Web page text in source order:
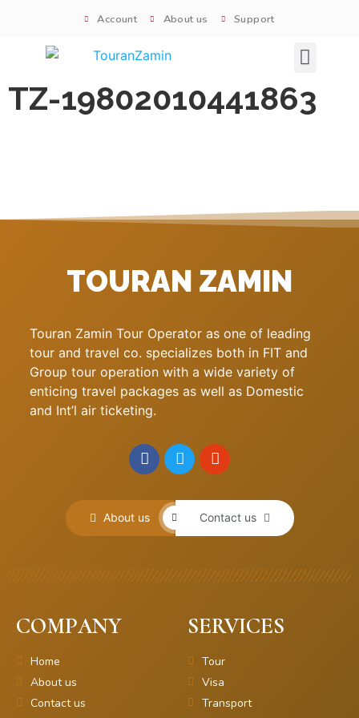
Account About us Support
TZ-19802010441863
TOURAN ZAMIN
Touran Zamin Tour Operator as one of leading
tour and travel co. specializes both in FIT and
Group tour operation with a wide variety of
enticing travel packages as well as Domestic
and Int’l air ticketing.
About us Contact us
COMPANY
Home
About us
Contact us
SERVICES
Tour
Visa
Transport